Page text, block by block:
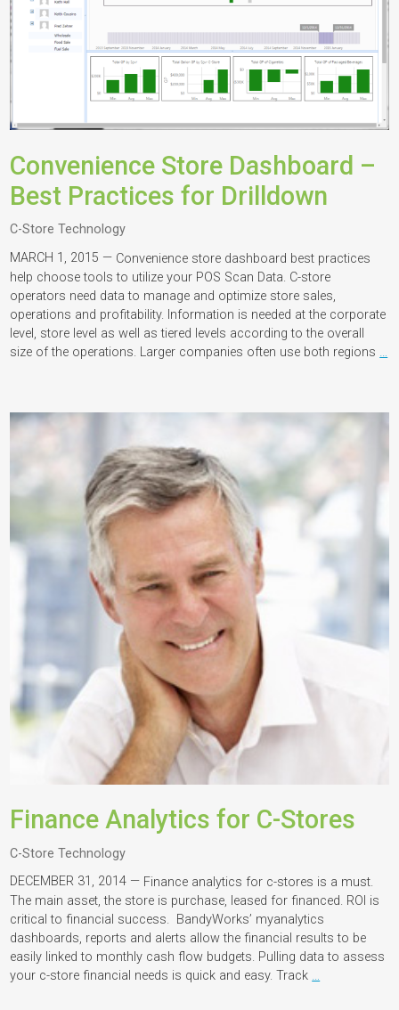
Convenience Store Dashboard –
Best Practices for Drilldown
C-Store Technology
MARCH 1, 2015 — Convenience store dashboard best practices
help choose tools to utilize your POS Scan Data. C-store
operators need data to manage and optimize store sales,
operations and profitability. Information is needed at the corporate
level, store level as well as tiered levels according to the overall
size of the operations. Larger companies often use both regions …
Finance Analytics for C-Stores
C-Store Technology
DECEMBER 31, 2014 — Finance analytics for c-stores is a must.
The main asset, the store is purchase, leased for financed. ROI is
critical to financial success. BandyWorks’ myanalytics
dashboards, reports and alerts allow the financial results to be
easily linked to monthly cash flow budgets. Pulling data to assess
your c-store financial needs is quick and easy. Track …